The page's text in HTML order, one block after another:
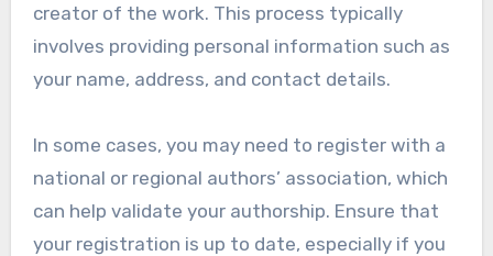
creator of the work. This process typically
involves providing personal information such as
your name, address, and contact details.
In some cases, you may need to register with a
national or regional authors’ association, which
can help validate your authorship. Ensure that
your registration is up to date, especially if you